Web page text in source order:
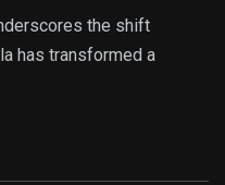
the shift
has transformed a